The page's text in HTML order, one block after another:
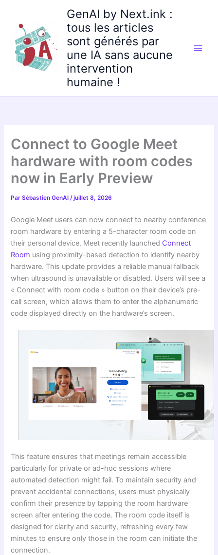
contenu
GenAI by Next.ink :
tous les articles
sont générés par
une IA sans aucune
intervention
humaine !
Connect to Google Meet
hardware with room codes
now in Early Preview
ParSébastien GenAI/juillet 8, 2026
Google Meet users can now connect to nearby conference
room hardware by entering a 5-character room code on
their personal device. Meet recently launched Connect
Room using proximity-based detection to identify nearby
hardware. This update provides a reliable manual fallback
when ultrasound is unavailable or disabled. Users will see a
« Connect with room code » button on their device’s pre-
call screen, which allows them to enter the alphanumeric
code displayed directly on the hardware’s screen.
This feature ensures that meetings remain accessible
particularly for private or ad-hoc sessions where
automated detection might fail. To maintain security and
prevent accidental connections, users must physically
confirm their presence by tapping the room hardware
screen after entering the code. The room code itself is
designed for clarity and security, refreshing every few
minutes to ensure only those in the room can initiate the
connection.